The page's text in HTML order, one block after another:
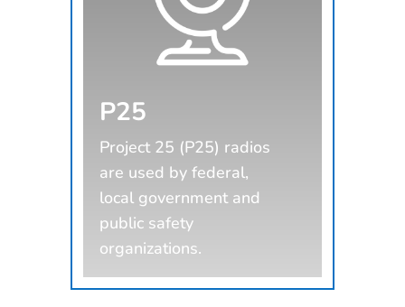
P25
Project 25 (P25) radios
are used by federal,
local government and
public safety
organizations.